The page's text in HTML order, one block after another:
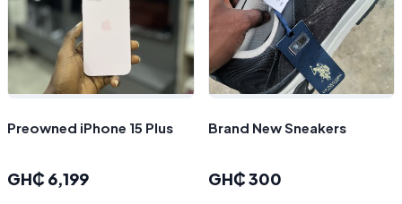
Preowned iPhone 15 Plus
GH₵ 6,199
Brand New Sneakers
GH₵ 300